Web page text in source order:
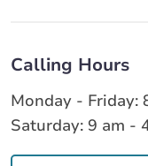
Calling Hours
Monday - Friday:
Saturday: 9 am -